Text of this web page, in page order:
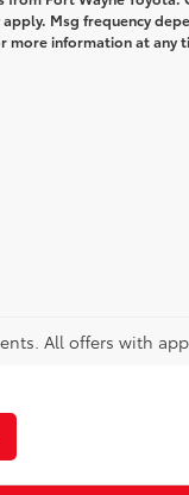
Msg frequency
more information at any
All offers with